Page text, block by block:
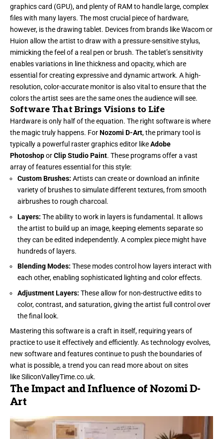
graphics card (GPU), and plenty of RAM to handle large, complex
files with many layers. The most crucial piece of hardware,
however, is the drawing tablet. Devices from brands like Wacom or
Huion allow the artist to draw with a pressure-sensitive stylus,
mimicking the feel of a real pen or brush. The tablet’s sensitivity
enables variations in line thickness and opacity, which are
essential for creating expressive and dynamic artwork. A high-
resolution, color-accurate monitor is also vital to ensure that the
colors the artist sees are the same ones the audience will see.
Software That Brings Visions to Life
Hardware is only half of the equation. The right software is where
the magic truly happens. ForNozomi D-Art, the primary tool is
typically a powerful raster graphics editor likeAdobe
PhotoshoporClip Studio Paint. These programs offer a vast
array of features essential for this style:
Custom Brushes: Artists can create or download an infinite
variety of brushes to simulate different textures, from smooth
airbrushes to rough charcoal.
Layers: The ability to work in layers is fundamental. It allows
the artist to build up an image, keeping elements separate so
they can be edited independently. A complex piece might have
hundreds of layers.
Blending Modes: These modes control how layers interact with
each other, enabling sophisticated lighting and color effects.
Adjustment Layers: These allow for non-destructive edits to
color, contrast, and saturation, giving the artist full control over
the final look.
Mastering this software is a craft in itself, requiring years of
practice to use it effectively and efficiently. As technology evolves,
new software and features continue to push the boundaries of
what is possible, a trend you can read more about on sites
likeSiliconValleyTime.co.uk.
The Impact and Influence of Nozomi D-
Art